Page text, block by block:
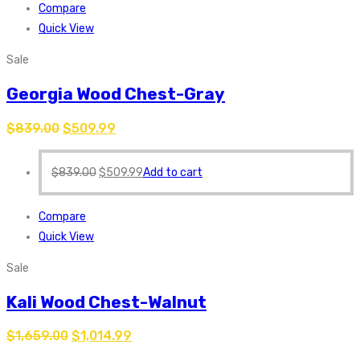
Compare
Quick View
Sale
Georgia Wood Chest-Gray
$839.00 $509.99
$839.00$509.99Add to cart
Compare
Quick View
Sale
Kali Wood Chest-Walnut
$1,659.00 $1,014.99